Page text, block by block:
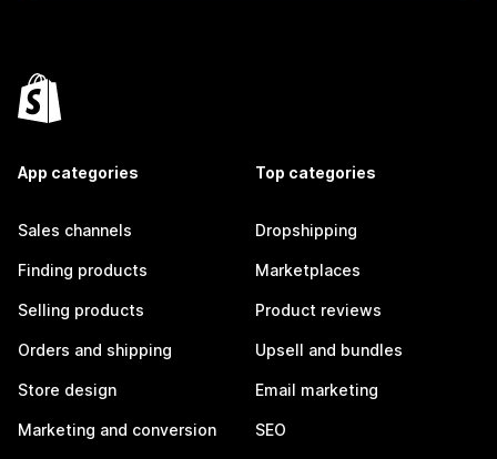
App categories
Sales channels
Finding products
Selling products
Orders and shipping
Store design
Marketing and conversion
Top categories
Dropshipping
Marketplaces
Product reviews
Upsell and bundles
Email marketing
SEO